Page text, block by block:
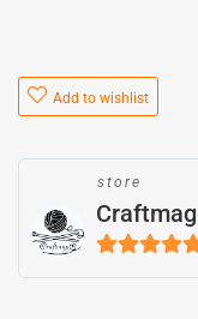
Add to wishlist
store
Craftmag
5out of 5